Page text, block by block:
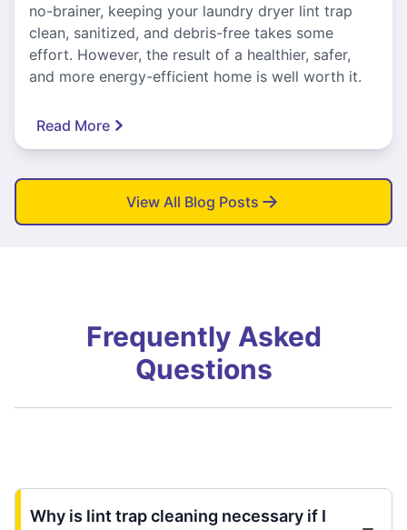
no-brainer, keeping your laundry dryer lint trap
clean, sanitized, and debris-free takes some
effort. However, the result of a healthier, safer,
and more energy-efficient home is well worth it.
Read More
View All Blog Posts
Frequently Asked
Questions
Why is lint trap cleaning necessary if I